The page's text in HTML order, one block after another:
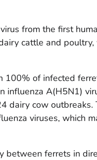
from the first
cattle and poultry,
100% of infected
influenza A(H5N1)
dairy cow outbreaks.
viruses, which
between ferrets in